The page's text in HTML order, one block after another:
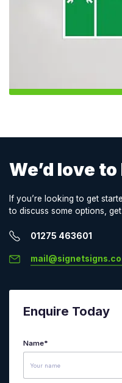
We’d love
If you’re looking to get
to discuss some options,
01275 463601
Enquire Today
Name*